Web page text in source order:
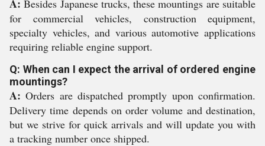
A: Besides Japanese trucks, these mountings are suitable
for commercial vehicles, construction equipment,
specialty vehicles, and various automotive applications
requiring reliable engine support.
Q: When can I expect the arrival of ordered engine
mountings?
A: Orders are dispatched promptly upon confirmation.
Delivery time depends on order volume and destination,
but we strive for quick arrivals and will update you with
a tracking number once shipped.